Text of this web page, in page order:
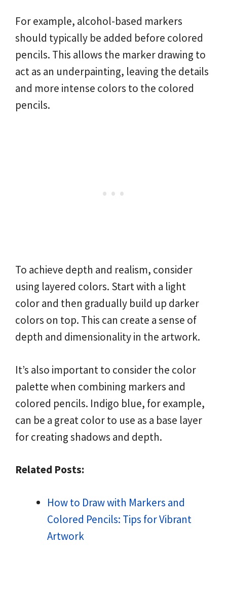
For example, alcohol-based markers
should typically be added before colored
pencils. This allows the marker drawing to
act as an underpainting, leaving the details
and more intense colors to the colored
pencils.
To achieve depth and realism, consider
using layered colors. Start with a light
color and then gradually build up darker
colors on top. This can create a sense of
depth and dimensionality in the artwork.
It’s also important to consider the color
palette when combining markers and
colored pencils. Indigo blue, for example,
can be a great color to use as a base layer
for creating shadows and depth.
Related Posts:
How to Draw with Markers and
Colored Pencils: Tips for Vibrant
Artwork